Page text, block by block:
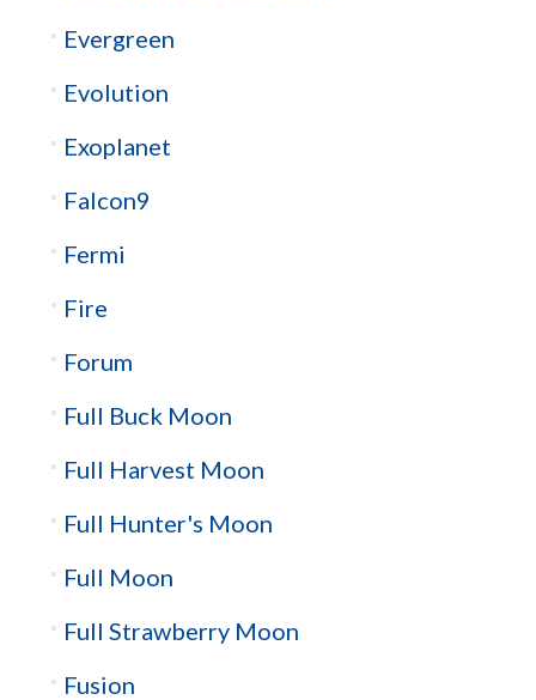
Evergreen
Evolution
Exoplanet
Falcon9
Fermi
Fire
Forum
Full Buck Moon
Full Harvest Moon
Full Hunter's Moon
Full Moon
Full Strawberry Moon
Fusion